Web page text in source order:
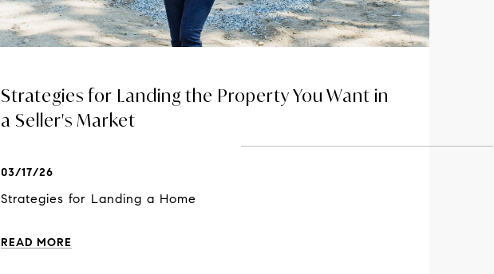
Strategies for Landing the Property You Want in
a Seller's Market
03/17/26
Strategies for Landing a Home
READ MORE